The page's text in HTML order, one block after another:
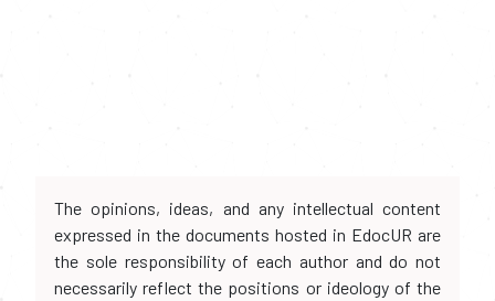
The opinions, ideas, and any intellectual content
expressed in the documents hosted in EdocUR are
the sole responsibility of each author and do not
necessarily reflect the positions or ideology of the